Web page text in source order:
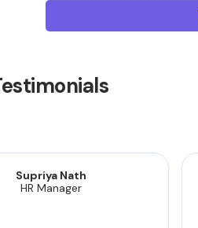
Supriya Nath
HR Manager